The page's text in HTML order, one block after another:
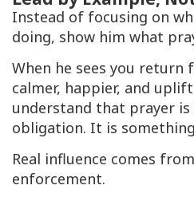
Instead of focusing on
doing, show him what
When he sees you return
calmer, happier, and
understand that prayer
obligation. It is
Real influence comes
enforcement.